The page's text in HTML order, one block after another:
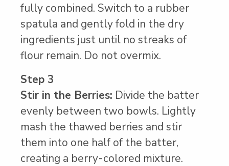
fully combined. Switch to a rubber
spatula and gently fold in the dry
ingredients just until no streaks of
flour remain. Do not overmix.
Step 3
Stir in the Berries: Divide the batter
evenly between two bowls. Lightly
mash the thawed berries and stir
them into one half of the batter,
creating a berry-colored mixture.